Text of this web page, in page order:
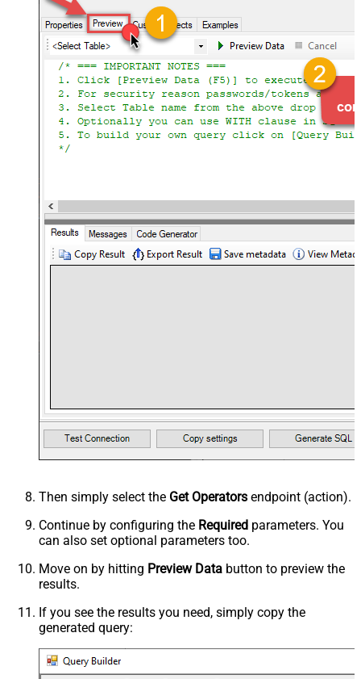
Then simply select the Get Operators endpoint (action).
Continue by configuring the Required parameters. You
can also set optional parameters too.
Move on by hitting Preview Data button to preview the
results.
If you see the results you need, simply copy the
generated query: